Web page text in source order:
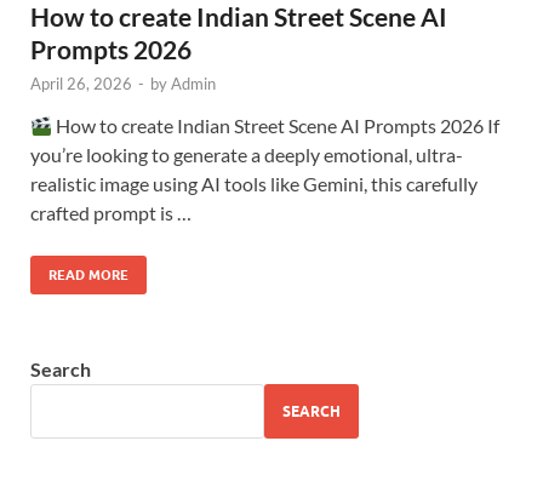
How to create Indian Street Scene AI
Prompts 2026
April 26, 2026 - byAdmin
How to create Indian Street Scene AI Prompts 2026 If
you’re looking to generate a deeply emotional, ultra-
realistic image using AI tools like Gemini, this carefully
crafted prompt is …
READ MORE
Search
SEARCH